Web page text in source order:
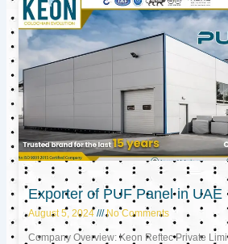
Exporter of PUF Panel in UAE
August 5, 2024 No Comments
Company Overview: Keon Reftec Private